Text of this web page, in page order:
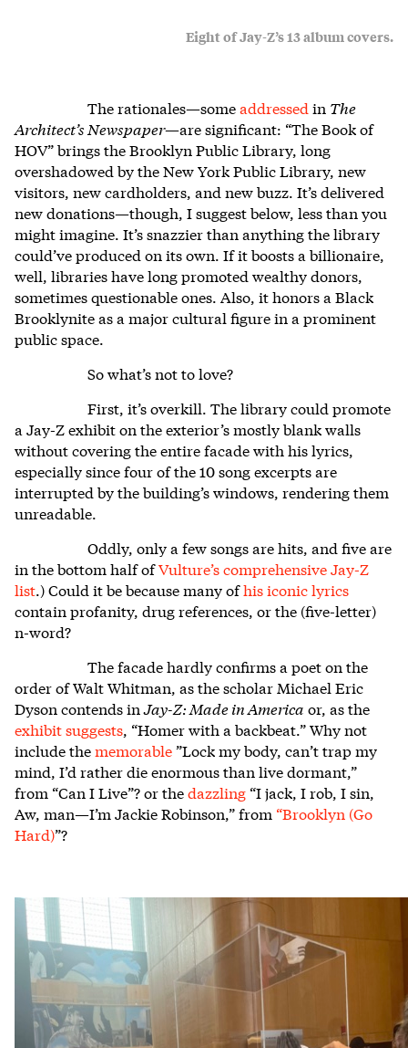
Eight of Jay-Z’s 13 album covers.
The rationales—someaddressed in The
Architect’s Newspaper—are significant: “The Book of
HOV” brings the Brooklyn Public Library, long
overshadowed by the New York Public Library, new
visitors, new cardholders, and new buzz. It’s delivered
new donations—though, I suggest below, less than you
might imagine. It’s snazzier than anything the library
could’ve produced on its own. If it boosts a billionaire,
well, libraries have long promoted wealthy donors,
sometimes questionable ones. Also, it honors a Black
Brooklynite as a major cultural figure in a prominent
public space.
So what’s not to love?
First, it’s overkill. The library could promote
a Jay-Z exhibit on the exterior’s mostly blank walls
without covering the entire facade with his lyrics,
especially since four of the 10 song excerpts are
interrupted by the building’s windows, rendering them
unreadable.
Oddly, only a few songs are hits, and five are
in the bottom half ofVulture’s comprehensive Jay-Z
list.) Could it be because many ofhis iconic lyrics
contain profanity, drug references, or the (five-letter)
n-word?
The facade hardly confirms a poet on the
order of Walt Whitman, as the scholar Michael Eric
Dyson contends inJay-Z: Made in America or, as the
exhibit suggests, “Homer with a backbeat.” Why not
include thememorable”Lock my body, can’t trap my
mind, I’d rather die enormous than live dormant,”
from “Can I Live”? or thedazzling “I jack, I rob, I sin,
Aw, man—I’m Jackie Robinson,” from “Brooklyn (Go
Hard)”?